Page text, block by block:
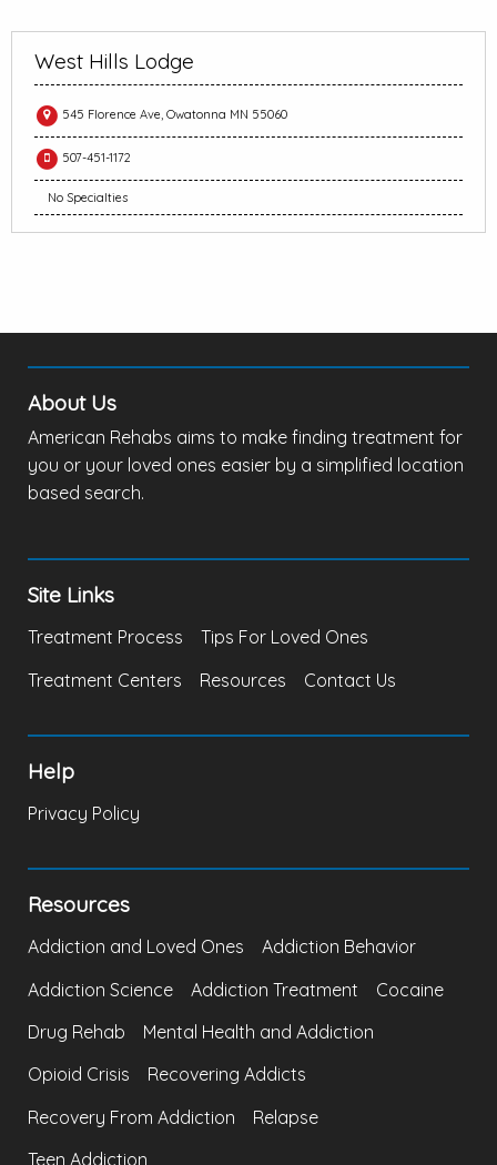
West Hills Lodge
545 Florence Ave, Owatonna MN 55060
507-451-1172
No Specialties
About Us
American Rehabs aims to make finding treatment for
you or your loved ones easier by a simplified location
based search.
Site Links
Treatment Process
Tips For Loved Ones
Treatment Centers
Resources Contact Us
Help
Privacy Policy
Resources
Addiction and Loved Ones
Addiction Behavior
Addiction Science
Addiction Treatment
Cocaine
Drug Rehab
Mental Health and Addiction
Opioid Crisis
Recovering Addicts
Recovery From Addiction
Relapse
Teen Addiction